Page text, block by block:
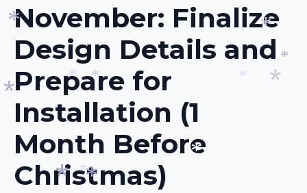
November: Finalize
Design Details and
Prepare for
Installation (1
Month Before
Christmas)
*
*
*
* *
*
*